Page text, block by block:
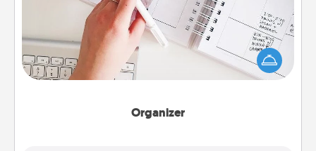
Organizer
Fill out an organizer with relevant birthdays and
special days and then give it to your loved one! For
the one whose secondary love language is Words
of Affirmation, include a few loving entries every